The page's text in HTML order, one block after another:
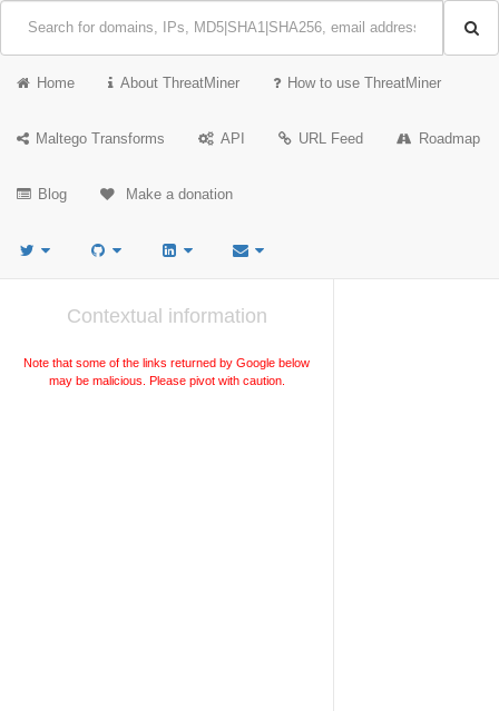
Home About ThreatMiner How to use ThreatMiner
Maltego Transforms API URL Feed Roadmap
Blog Make a donation
Contextual information
Note that some of the links returned by Google below
may be malicious. Please pivot with caution.